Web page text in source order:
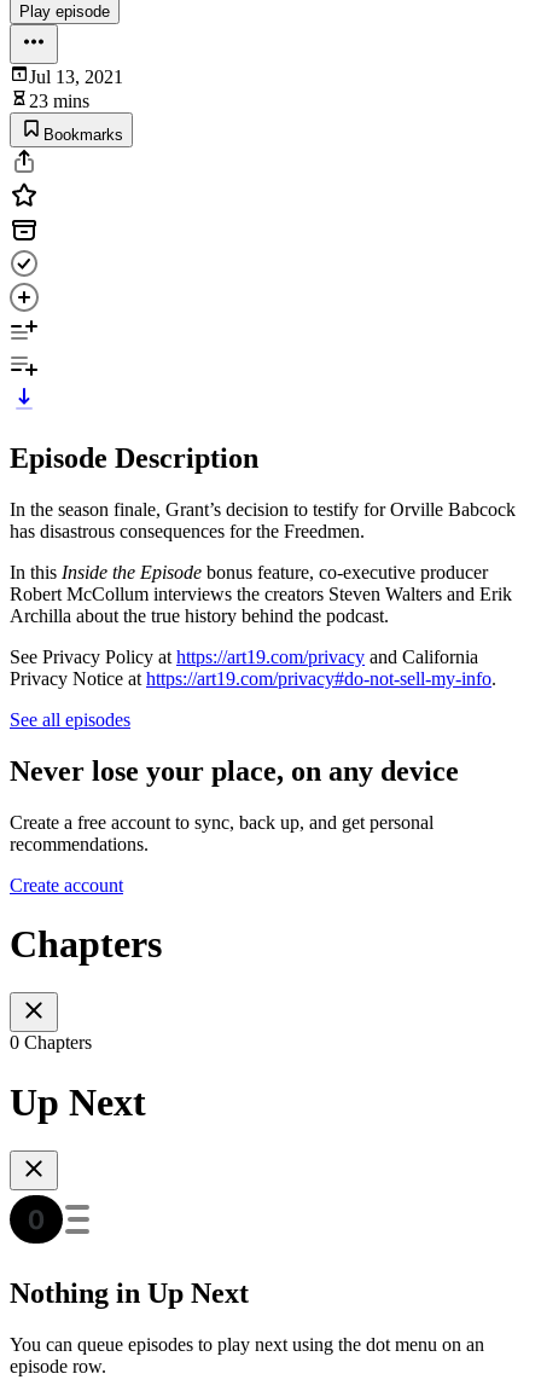
Play episode
Jul 13, 2021
23 mins
Bookmarks
Episode Description
In the season finale, Grant’s decision to testify for Orville Babcock
has disastrous consequences for the Freedmen.
In this Inside the Episode bonus feature, co-executive producer
Robert McCollum interviews the creators Steven Walters and Erik
Archilla about the true history behind the podcast.
See Privacy Policy at https://art19.com/privacy and California
Privacy Notice at https://art19.com/privacy#do-not-sell-my-info.
See all episodes
Never lose your place, on any device
Create a free account to sync, back up, and get personal
recommendations.
Create account
Chapters
0 Chapters
Up Next
Nothing in Up Next
You can queue episodes to play next using the dot menu on an
episode row.